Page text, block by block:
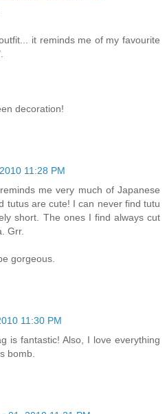
it reminds me of my favourite
decoration!
11:28 PM
me very much of Japanese
tutus are cute! I can never find tutu
short. The ones I find always cut
Grr.
gorgeous.
11:30 PM
is fantastic! Also, I love everything
bomb.